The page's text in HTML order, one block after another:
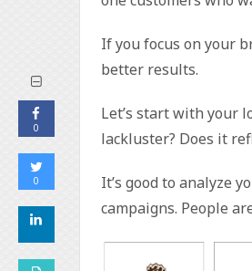
If you focus on your
better results.
Let’s start with your
lackluster? Does it
It’s good to analyze
campaigns. People
0
0